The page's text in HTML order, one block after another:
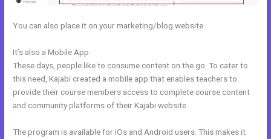
You can also place it on your marketing/blog website.
It’s also a Mobile App
These days, people like to consume content on the go. To cater to
this need, Kajabi created a mobile app that enables teachers to
provide their course members access to complete course content
and community platforms of their Kajabi website.
The program is available for iOs and Android users. This makes it